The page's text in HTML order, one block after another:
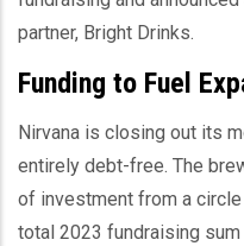
partner, Bright Drinks.
Funding to Fuel
Nirvana is closing out its
entirely debt-free. The
of investment from a
total 2023 fundraising